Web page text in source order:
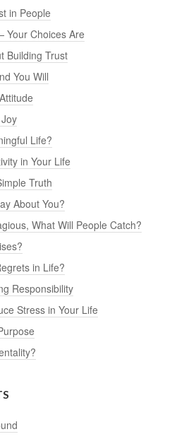
in People
Your Choices Are
Building Trust
You Will
Life?
in Your Life
Truth
About You?
What Will People Catch?
in Life?
Responsibility
Stress in Your Life